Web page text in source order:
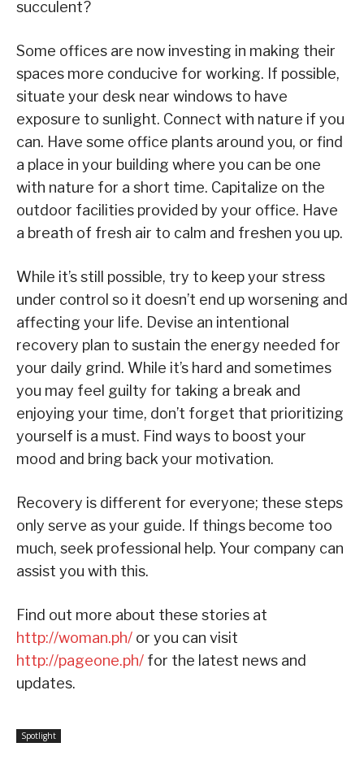
succulent?
Some offices are now investing in making their
spaces more conducive for working. If possible,
situate your desk near windows to have
exposure to sunlight. Connect with nature if you
can. Have some office plants around you, or find
a place in your building where you can be one
with nature for a short time. Capitalize on the
outdoor facilities provided by your office. Have
a breath of fresh air to calm and freshen you up.
While it’s still possible, try to keep your stress
under control so it doesn’t end up worsening and
affecting your life. Devise an intentional
recovery plan to sustain the energy needed for
your daily grind. While it’s hard and sometimes
you may feel guilty for taking a break and
enjoying your time, don’t forget that prioritizing
yourself is a must. Find ways to boost your
mood and bring back your motivation.
Recovery is different for everyone; these steps
only serve as your guide. If things become too
much, seek professional help. Your company can
assist you with this.
Find out more about these stories at
http://woman.ph/ or you can visit
http://pageone.ph/ for the latest news and
updates.
Spotlight